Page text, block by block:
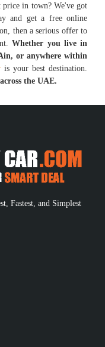
in town? We've got
and get a free online
then a serious offer to
Whether you live in
or anywhere within
is your best destination.
the UAE.
Fastest, and Simplest